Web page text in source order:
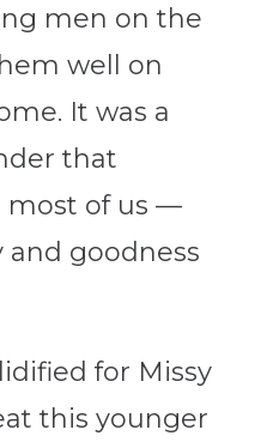
men on the
well on
It was a
that
most of us —
and goodness
for Missy
this younger